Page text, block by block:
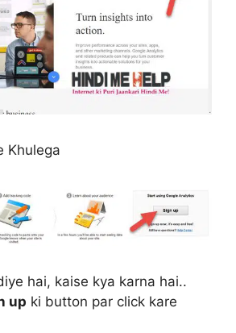
Khulega
hai, kaise kya karna hai..
up ki button par click kare